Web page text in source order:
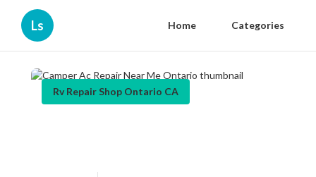
Ls Home Categories
Rv Repair Shop Ontario CA